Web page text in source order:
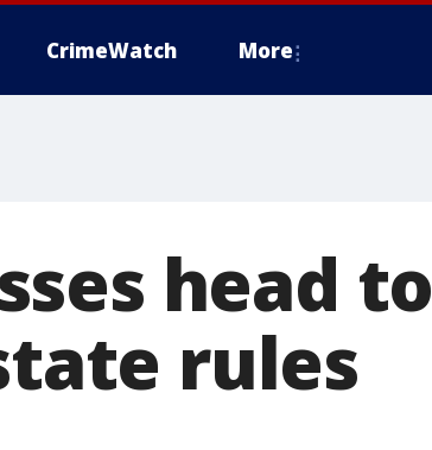
CrimeWatch More
head to
rules